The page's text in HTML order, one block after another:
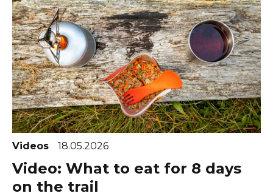
Videos 18.05.2026
Video: What to eat for 8 days
on the trail